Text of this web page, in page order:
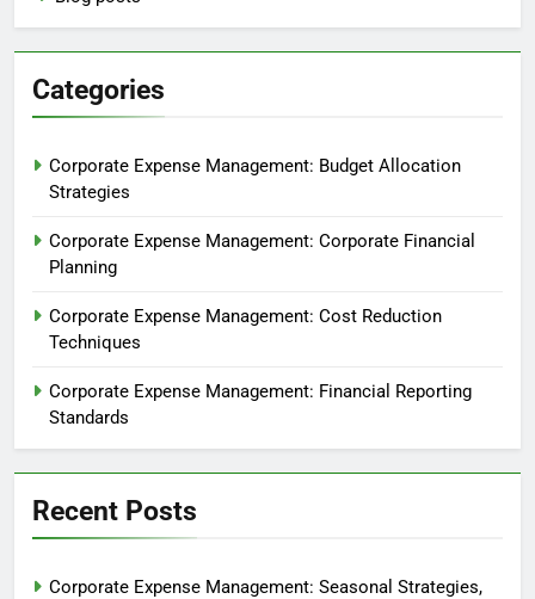
Categories
Corporate Expense Management: Budget Allocation
Strategies
Corporate Expense Management: Corporate Financial
Planning
Corporate Expense Management: Cost Reduction
Techniques
Corporate Expense Management: Financial Reporting
Standards
Recent Posts
Corporate Expense Management: Seasonal Strategies,